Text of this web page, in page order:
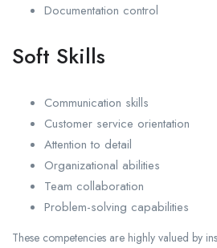
Documentation control
Soft Skills
Communication skills
Customer service orientation
Attention to detail
Organizational abilities
Team collaboration
Problem-solving capabilities
These competencies are highly valued by